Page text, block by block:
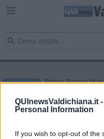
QUInewsValdichiana.it -
Personal Information
If you wish to opt-out of the
Editore Toscana
NEWS quotidiano on
al n. 5935 del
0620787048
Direttore responsabile Marco Migli